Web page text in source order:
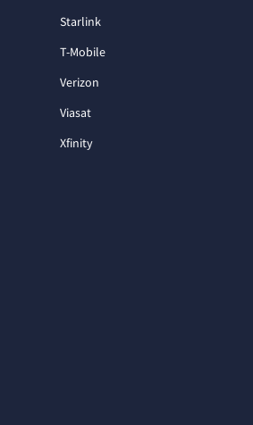
Starlink
T-Mobile
Verizon
Viasat
Xfinity